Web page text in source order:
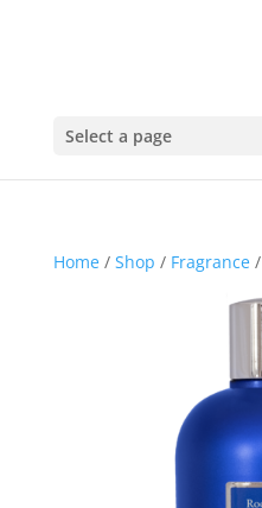
Select a page
Home/ Shop / Fragrance/